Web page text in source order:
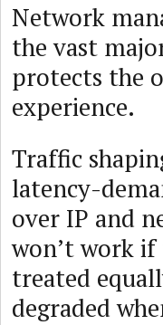
Network
the vast
protects the
experience.
Traffic
latency-
over IP and
won’t work
treated
degraded